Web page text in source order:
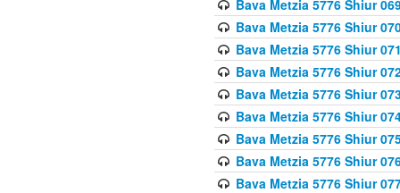
Bava Metzia 5776 Shiur
Bava Metzia 5776 Shiur
Bava Metzia 5776 Shiur
Bava Metzia 5776 Shiur
Bava Metzia 5776 Shiur
Bava Metzia 5776 Shiur
Bava Metzia 5776 Shiur
Bava Metzia 5776 Shiur
Bava Metzia 5776 Shiur